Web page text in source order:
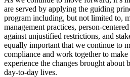
are served by applying the guiding
program including, but not limited to,
management practices, person-
against unjustified restrictions, and
equally important that we continue to
compliance and work together to make
experience the changes brought
day-to-day lives.